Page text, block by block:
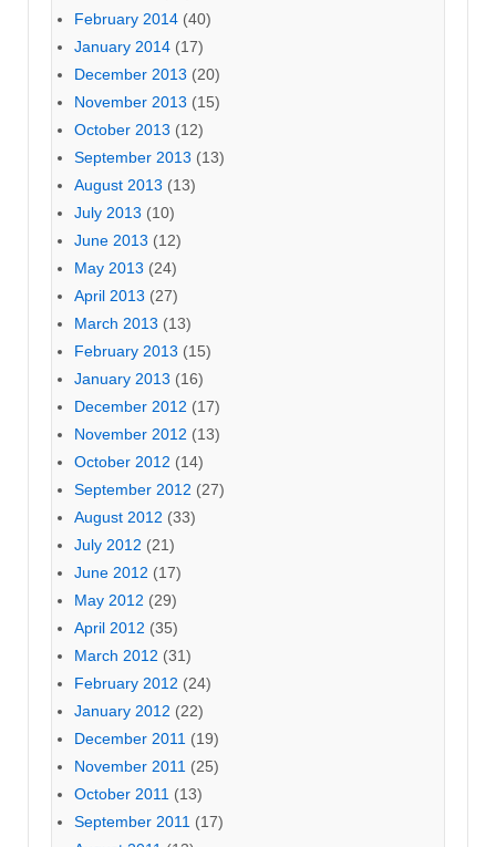
February 2014 (40)
January 2014 (17)
December 2013 (20)
November 2013 (15)
October 2013 (12)
September 2013 (13)
August 2013 (13)
July 2013 (10)
June 2013 (12)
May 2013 (24)
April 2013 (27)
March 2013 (13)
February 2013 (15)
January 2013 (16)
December 2012 (17)
November 2012 (13)
October 2012 (14)
September 2012 (27)
August 2012 (33)
July 2012 (21)
June 2012 (17)
May 2012 (29)
April 2012 (35)
March 2012 (31)
February 2012 (24)
January 2012 (22)
December 2011 (19)
November 2011 (25)
October 2011 (13)
September 2011 (17)